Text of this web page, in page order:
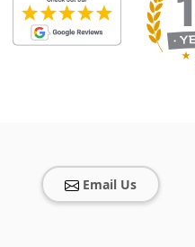
Email Us